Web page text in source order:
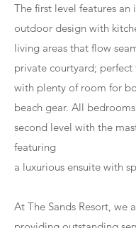
The first level features an
outdoor design with
living areas that flow
private courtyard;
with plenty of room for
beach gear. All
second level with the
featuring
a luxurious ensuite with
At The Sands Resort, we